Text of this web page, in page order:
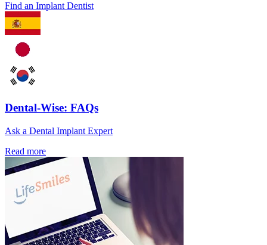
Find an Implant Dentist
Dental-Wise: FAQs
Ask a Dental Implant Expert
Read more